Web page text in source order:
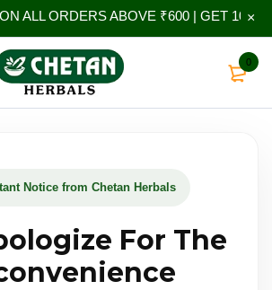
ALL ORDERS ABOVE ₹600 | GET 10%
0
Notice from Chetan Herbals
For The